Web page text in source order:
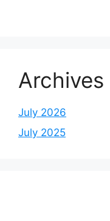
Archives
July 2026
July 2025